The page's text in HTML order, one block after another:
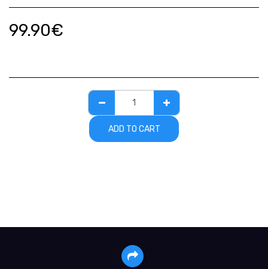
99.90€
ADD TO CART